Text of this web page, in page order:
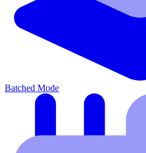
Batched Mode